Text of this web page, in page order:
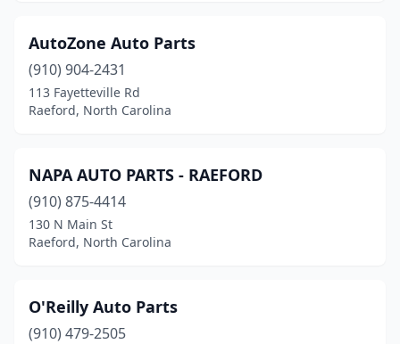
AutoZone Auto Parts
(910) 904-2431
113 Fayetteville Rd
Raeford, North Carolina
NAPA AUTO PARTS - RAEFORD
(910) 875-4414
130 N Main St
Raeford, North Carolina
O'Reilly Auto Parts
(910) 479-2505